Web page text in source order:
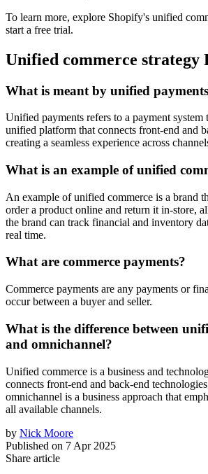
To learn more, explore Shopify's unified
start a free trial.
Unified commerce strategy
What is meant by unified
Unified payments refers to a payment system
unified platform that connects front-end and
creating a seamless experience across
What is an example of unified
An example of unified commerce is a brand
order a product online and return it in-store,
the brand can track financial and inventory
real time.
What are commerce payments?
Commerce payments are any payments or
occur between a buyer and seller.
What is the difference between
and omnichannel?
Unified commerce is a business and
connects front-end and back-end
omnichannel is a business approach that
all available channels.
by Nick Moore
Published on 7 Apr 2025
Share article